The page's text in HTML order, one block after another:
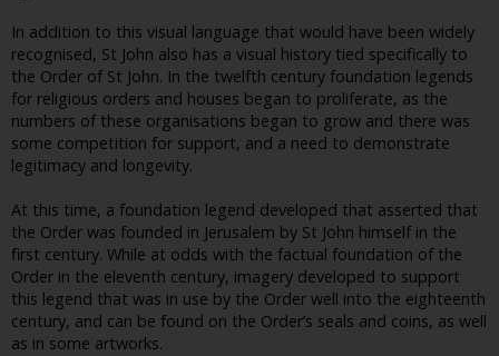
In addition to this visual language that would have been widely
recognised, St John also has a visual history tied specifically to
the Order of St John. In the twelfth century foundation legends
for religious orders and houses began to proliferate, as the
numbers of these organisations began to grow and there was
some competition for support, and a need to demonstrate
legitimacy and longevity.
At this time, a foundation legend developed that asserted that
the Order was founded in Jerusalem by St John himself in the
first century. While at odds with the factual foundation of the
Order in the eleventh century, imagery developed to support
this legend that was in use by the Order well into the eighteenth
century, and can be found on the Order’s seals and coins, as well
as in some artworks.